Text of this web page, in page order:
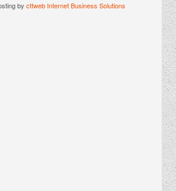
by cttweb Internet Business Solutions